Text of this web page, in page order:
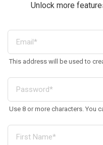
Unlock more
This address will be used to
Use 8 or more characters. You